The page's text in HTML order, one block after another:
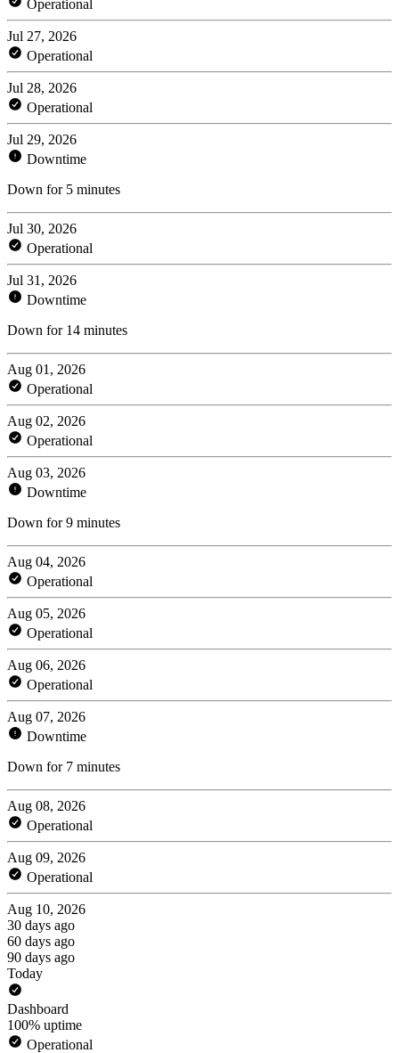
Operational
Jul 27, 2026
Operational
Jul 28, 2026
Operational
Jul 29, 2026
Downtime
Down for 5 minutes
Jul 30, 2026
Operational
Jul 31, 2026
Downtime
Down for 14 minutes
Aug 01, 2026
Operational
Aug 02, 2026
Operational
Aug 03, 2026
Downtime
Down for 9 minutes
Aug 04, 2026
Operational
Aug 05, 2026
Operational
Aug 06, 2026
Operational
Aug 07, 2026
Downtime
Down for 7 minutes
Aug 08, 2026
Operational
Aug 09, 2026
Operational
Aug 10, 2026
30 days ago
60 days ago
90 days ago
Today
Dashboard
100% uptime
Operational